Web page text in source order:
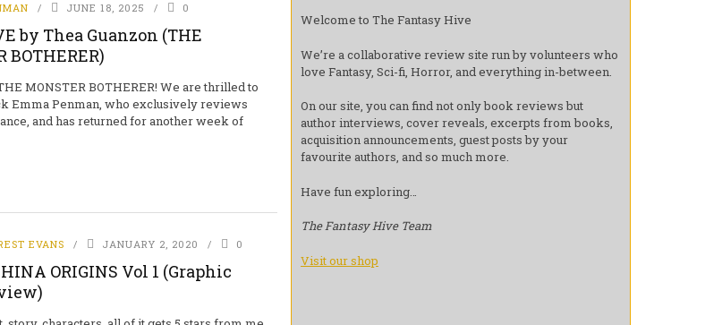
JUNE 18, 2025 0
by Thea Guanzon (THE
BOTHERER)
MONSTER BOTHERER! We are thrilled to
Emma Penman, who exclusively reviews
and has returned for another week of
EVANS JANUARY 2, 2020 0
ORIGINS Vol 1 (Graphic
Welcome to The Fantasy Hive
We’re a collaborative review site run by volunteers who
love Fantasy, Sci-fi, Horror, and everything in-between.
On our site, you can find not only book reviews but
author interviews, cover reveals, excerpts from books,
acquisition announcements, guest posts by your
favourite authors, and so much more.
Have fun exploring…
The Fantasy Hive Team
Visit our shop